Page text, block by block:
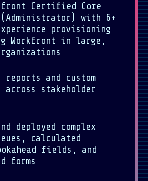
Certified Core
(Administrator) with 6+
provisioning
Workfront in large,
reports and custom
across stakeholder
deployed complex
calculated
fields, and
forms